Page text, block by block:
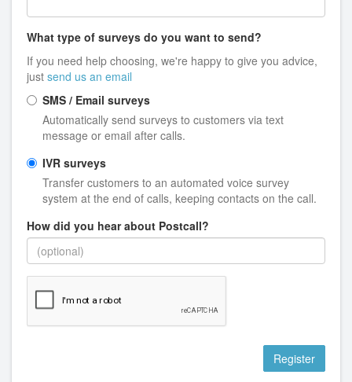
What type of surveys do you want to send?
If you need help choosing, we're happy to give you advice,
just send us an email
SMS / Email surveys
Automatically send surveys to customers via text
message or email after calls.
IVR surveys
Transfer customers to an automated voice survey
system at the end of calls, keeping contacts on the call.
How did you hear about Postcall?